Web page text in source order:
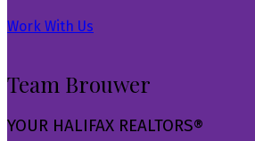
Work With Us
Team Brouwer
YOUR HALIFAX REALTORS®